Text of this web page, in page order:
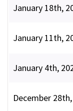
January 18th,
January 11th,
January 4th,
December